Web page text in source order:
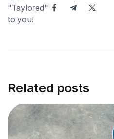
Related posts